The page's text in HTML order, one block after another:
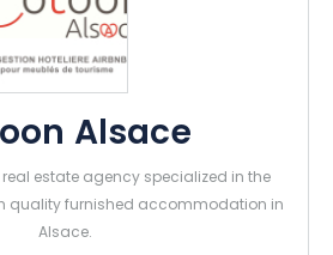
Alsace
estate agency specialized in the
quality furnished accommodation in
Alsace.